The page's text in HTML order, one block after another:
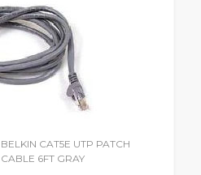
BELKIN CAT5E UTP PATCH
CABLE 6FT GRAY